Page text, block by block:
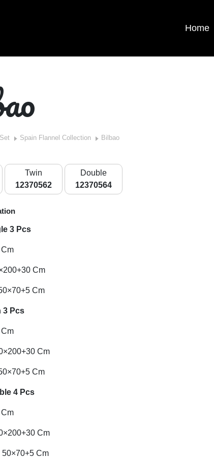
Home
Spain Flannel Collection Bilbao
Twin
12370562
Double
12370564
3 Pcs
Cm
Cm
3 Pcs
Cm
Cm
4 Pcs
Cm
Cm